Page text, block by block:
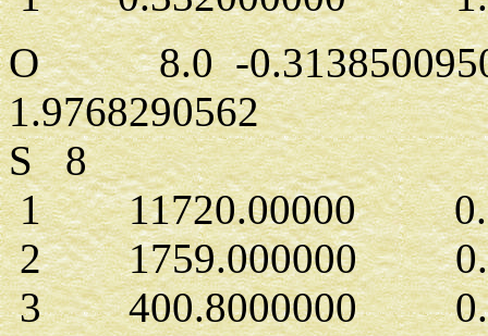
O 8.0 -
1.9768290562
S 8
1 11720.00000
2 1759.000000
3 400.8000000